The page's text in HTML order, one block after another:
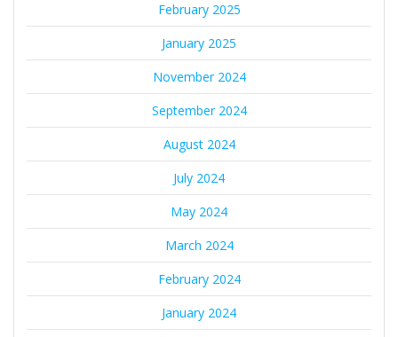
February 2025
January 2025
November 2024
September 2024
August 2024
July 2024
May 2024
March 2024
February 2024
January 2024